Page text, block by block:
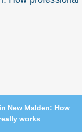
New Malden: How
works